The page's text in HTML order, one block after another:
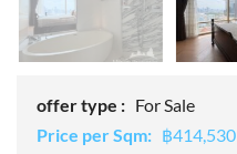
offer type : For Sale
Price per Sqm: ฿414,530